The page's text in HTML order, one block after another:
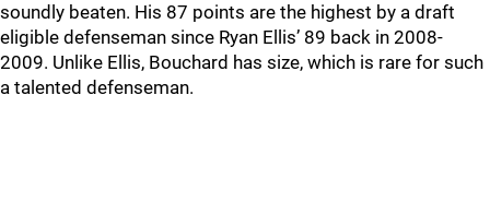
soundly beaten. His 87 points are the highest by a draft
eligible defenseman since Ryan Ellis’ 89 back in 2008-
2009. Unlike Ellis, Bouchard has size, which is rare for such
a talented defenseman.